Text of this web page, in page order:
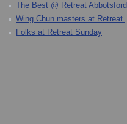
The Best @ Retreat Abbotsford
Wing Chun masters at Retreat
Folks at Retreat Sunday